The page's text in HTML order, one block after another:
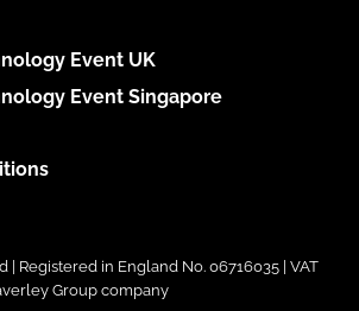
Event UK
Event Singapore
| Registered in England No. 06716035 | VAT
Group company